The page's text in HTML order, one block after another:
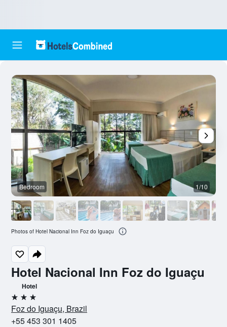
Hotel Nacional Inn Foz do Iguaçu
Hotel
3 stars
Foz do Iguaçu, Brazil
+55 453 301 1405
Bedroom 1/10
Photos of Hotel Nacional Inn Foz do Iguaçu